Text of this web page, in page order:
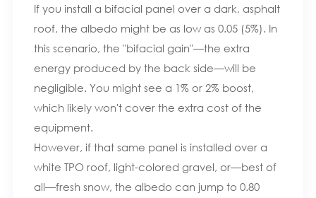
If you install a bifacial panel over a dark, asphalt
roof, the albedo might be as low as 0.05 (5%). In
this scenario, the "bifacial gain"—the extra
energy produced by the back side—will be
negligible. You might see a 1% or 2% boost,
which likely won't cover the extra cost of the
equipment.
However, if that same panel is installed over a
white TPO roof, light-colored gravel, or—best of
all—fresh snow, the albedo can jump to 0.80